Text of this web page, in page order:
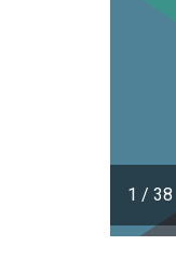
1 / 38